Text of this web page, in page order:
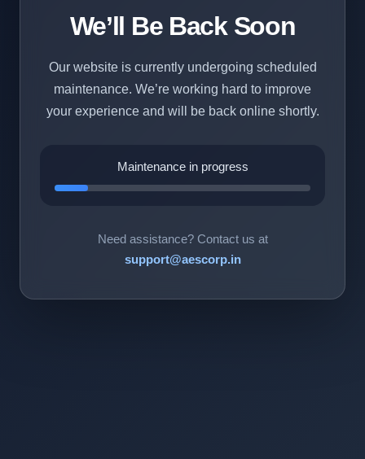
We’ll Be Back Soon
Our website is currently undergoing scheduled
maintenance. We’re working hard to improve
your experience and will be back online shortly.
Maintenance in progress
Need assistance? Contact us at
support@aescorp.in